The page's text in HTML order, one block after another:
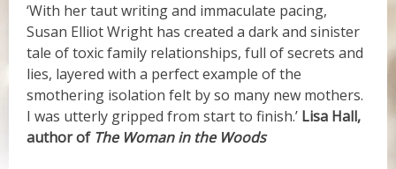
‘With her taut writing and immaculate pacing,
Susan Elliot Wright has created a dark and sinister
tale of toxic family relationships, full of secrets and
lies, layered with a perfect example of the
smothering isolation felt by so many new mothers.
I was utterly gripped from start to finish.’ Lisa Hall,
author of The Woman in the Woods